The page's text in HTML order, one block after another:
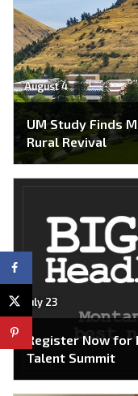
August 4
UM Study Finds
Rural Revival
July 23
Register Now for
Talent Summit